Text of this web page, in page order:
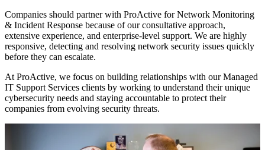
Companies should partner with ProActive for Network Monitoring
& Incident Response because of our consultative approach,
extensive experience, and enterprise-level support. We are highly
responsive, detecting and resolving network security issues quickly
before they can escalate.
At ProActive, we focus on building relationships with our Managed
IT Support Services clients by working to understand their unique
cybersecurity needs and staying accountable to protect their
companies from evolving security threats.